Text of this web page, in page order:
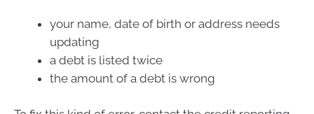
your name, date of birth or address needs
updating
a debt is listed twice
the amount of a debt is wrong